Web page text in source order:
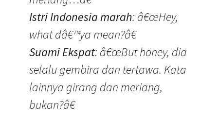
Istri Indonesia marah: â€œHey,
what dâ€™ya mean?â€
Suami Ekspat: â€œBut honey, dia
selalu gembira dan tertawa. Kata
lainnya girang dan meriang,
bukan?â€